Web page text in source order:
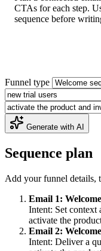
CTAs for each step.
sequence before
Funnel type
Generate with AI
Sequence plan
Add your funnel details,
Email 1:
Intent: Set context
activate the
Email 2:
Intent: Deliver a